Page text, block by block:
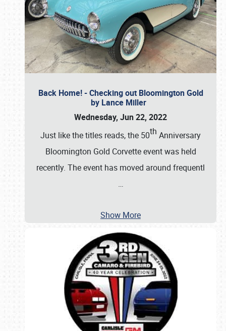
Back Home! - Checking out Bloomington Gold
by Lance Miller
Wednesday, Jun 22, 2022
Just like the titles reads, the 50th Anniversary
Bloomington Gold Corvette event was held
recently. The event has moved around frequentl
…
Show More